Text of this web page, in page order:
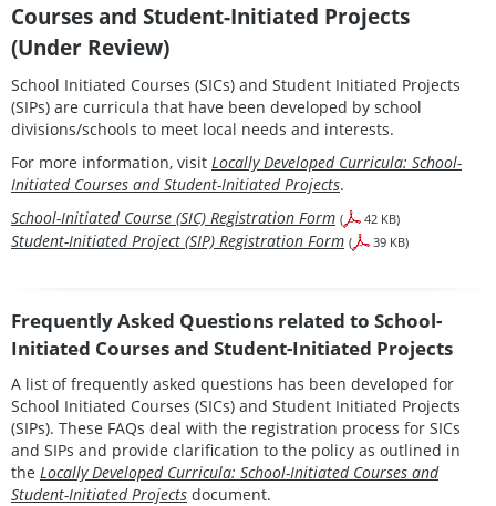
Courses and Student-Initiated Projects
(Under Review)
School Initiated Courses (SICs) and Student Initiated Projects
(SIPs) are curricula that have been developed by school
divisions/schools to meet local needs and interests.
For more information, visit Locally Developed Curricula: School-
Initiated Courses and Student-Initiated Projects.
School-Initiated Course (SIC) Registration Form ( 42 KB)
Student-Initiated Project (SIP) Registration Form ( 39 KB)
Frequently Asked Questions related to School-
Initiated Courses and Student-Initiated Projects
A list of frequently asked questions has been developed for
School Initiated Courses (SICs) and Student Initiated Projects
(SIPs). These FAQs deal with the registration process for SICs
and SIPs and provide clarification to the policy as outlined in
the Locally Developed Curricula: School-Initiated Courses and
Student-Initiated Projects document.